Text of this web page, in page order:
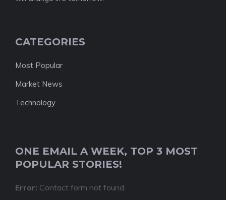
CATEGORIES
Most Popular
Market News
Technology
ONE EMAIL A WEEK, TOP 3 MOST
POPULAR STORIES!
Error: Contact form not found.